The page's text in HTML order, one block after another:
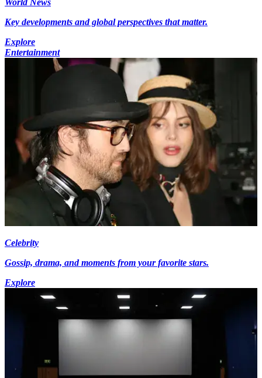
World News
Key developments and global perspectives that matter.
Explore
Entertainment
Celebrity
Gossip, drama, and moments from your favorite stars.
Explore